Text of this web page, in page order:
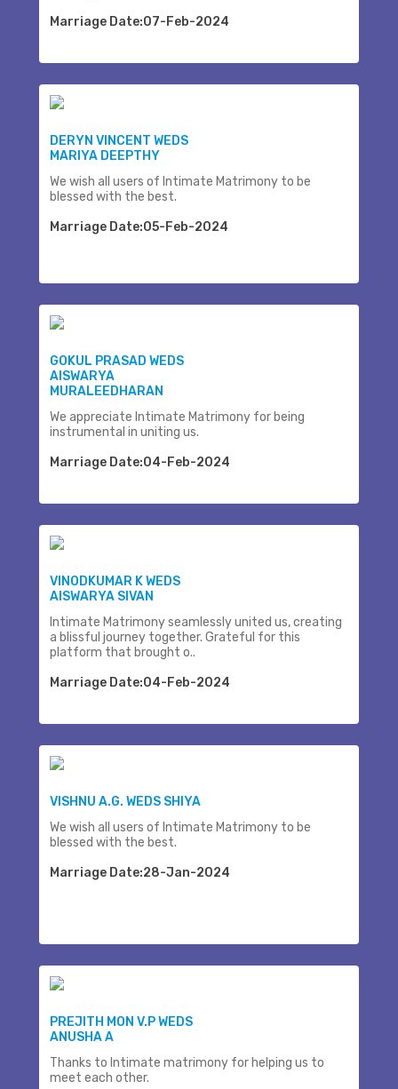
Marriage Date:07-Feb-2024
DERYN VINCENT WEDS
MARIYA DEEPTHY
We wish all users of Intimate Matrimony to be
blessed with the best.
Marriage Date:05-Feb-2024
GOKUL PRASAD WEDS
AISWARYA
MURALEEDHARAN
We appreciate Intimate Matrimony for being
instrumental in uniting us.
Marriage Date:04-Feb-2024
VINODKUMAR K WEDS
AISWARYA SIVAN
Intimate Matrimony seamlessly united us, creating
a blissful journey together. Grateful for this
platform that brought o..
Marriage Date:04-Feb-2024
VISHNU A.G. WEDS SHIYA
We wish all users of Intimate Matrimony to be
blessed with the best.
Marriage Date:28-Jan-2024
PREJITH MON V.P WEDS
ANUSHA A
Thanks to Intimate matrimony for helping us to
meet each other.